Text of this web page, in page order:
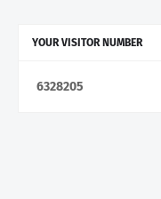
YOUR VISITOR NUMBER
6328205